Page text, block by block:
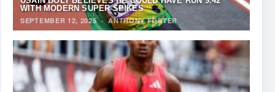
WITH MODERN SUPER-SPIKES
SEPTEMBER 12, 2025·ANTHONY FOSTER